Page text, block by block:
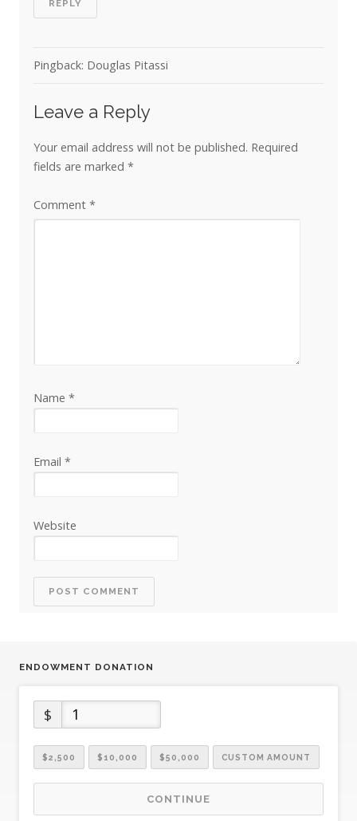
REPLY
Pingback: Douglas Pitassi
Leave a Reply
Your email address will not be published. Required
fields are marked *
Comment *
Name *
Email *
Website
ENDOWMENT DONATION
$
$2,500 $10,000 $50,000 CUSTOM AMOUNT
CONTINUE